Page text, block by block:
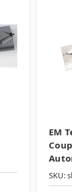
EM
SKU: